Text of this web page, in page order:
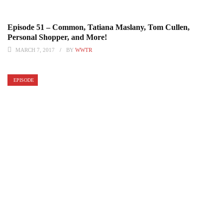
Episode 51 – Common, Tatiana Maslany, Tom Cullen,
Personal Shopper, and More!
MARCH 7, 2017 BY WWTR
EPISODE